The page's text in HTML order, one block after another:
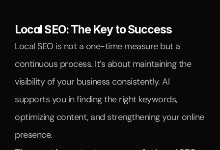
Local SEO: The Key to Success
Local SEO is not a one-time measure but a
continuous process. It’s about maintaining the
visibility of your business consistently. AI
supports you in finding the right keywords,
optimizing content, and strengthening your online
presence.